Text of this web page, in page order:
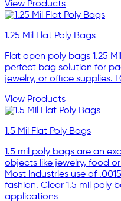
View Products
1.25 Mil Flat Poly Bags
Flat open poly bags 1.25
perfect bag solution for
jewelry, or office supplies.
View Products
1.5 Mil Flat Poly Bags
1.5 mil poly bags are an
objects like jewelry, food
Most industries use of
fashion. Clear 1.5 mil poly
applications